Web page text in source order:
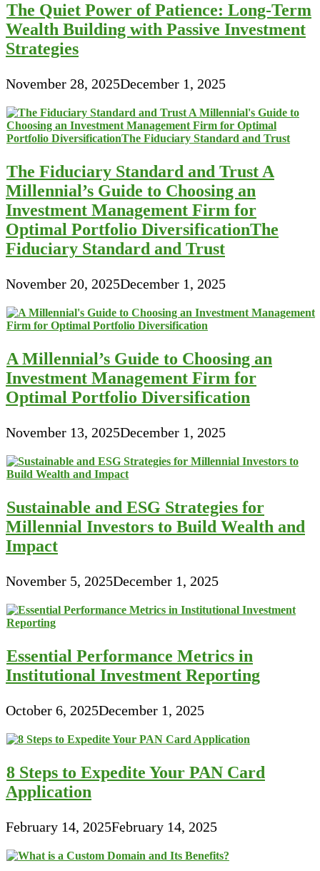
The Quiet Power of Patience: Long-Term
Wealth Building with Passive Investment
Strategies
November 28, 2025December 1, 2025
The Fiduciary Standard and Trust A
Millennial’s Guide to Choosing an
Investment Management Firm for
Optimal Portfolio DiversificationThe
Fiduciary Standard and Trust
November 20, 2025December 1, 2025
A Millennial’s Guide to Choosing an
Investment Management Firm for
Optimal Portfolio Diversification
November 13, 2025December 1, 2025
Sustainable and ESG Strategies for
Millennial Investors to Build Wealth and
Impact
November 5, 2025December 1, 2025
Essential Performance Metrics in
Institutional Investment Reporting
October 6, 2025December 1, 2025
8 Steps to Expedite Your PAN Card
Application
February 14, 2025February 14, 2025